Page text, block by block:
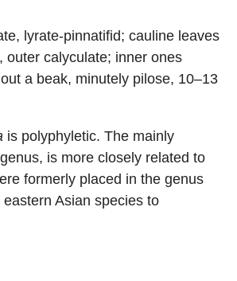
lyrate-pinnatifid; cauline leaves
outer calyculate; inner ones
a beak, minutely pilose, 10–13
is polyphyletic. The mainly
is more closely related to
formerly placed in the genus
Asian species to